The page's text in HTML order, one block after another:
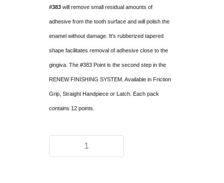
#383will remove small residual amounts of
adhesive from the tooth surface and will polish the
enamel without damage. It's rubberized tapered
shape facilitates removal of adhesive close to the
gingiva. The #383 Point is the second step in the
RENEW FINISHING SYSTEM. Available in Friction
Grip, Straight Handpiece or Latch. Each pack
contains 12 points.